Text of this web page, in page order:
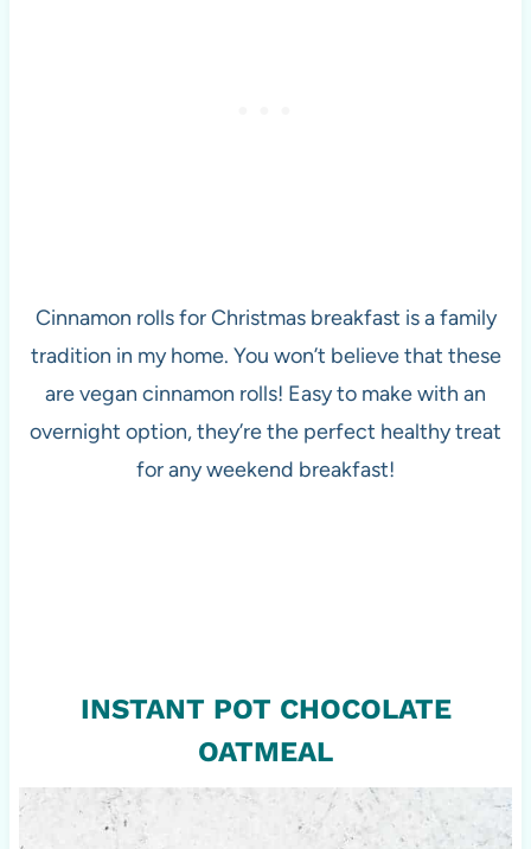
Cinnamon rolls for Christmas breakfast is a family
tradition in my home. You won’t believe that these
are vegan cinnamon rolls! Easy to make with an
overnight option, they’re the perfect healthy treat
for any weekend breakfast!
INSTANT POT CHOCOLATE
OATMEAL